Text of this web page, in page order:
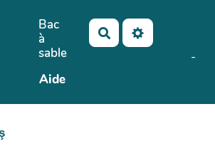
principalBac
à
sable
Aide
Rechercher
-